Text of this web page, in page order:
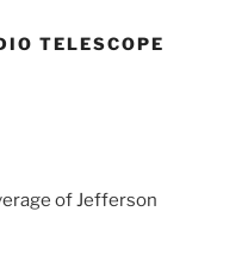
TELESCOPE
of Jefferson